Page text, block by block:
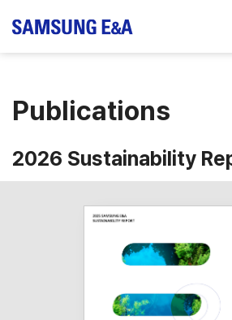
Publications
2026 Sustainability